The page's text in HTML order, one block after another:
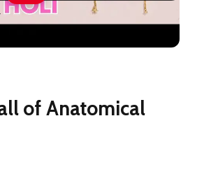
Decor Idea For Holi
of Anatomical